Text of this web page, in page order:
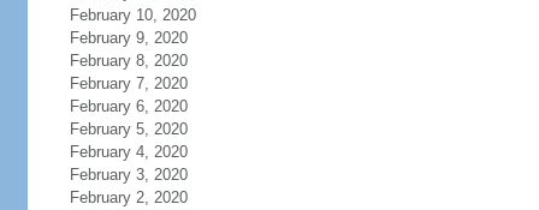
February 10, 2020
February 9, 2020
February 8, 2020
February 7, 2020
February 6, 2020
February 5, 2020
February 4, 2020
February 3, 2020
February 2, 2020